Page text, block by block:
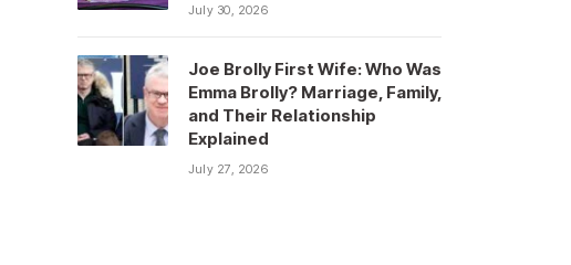
July 30, 2026
Joe Brolly First Wife: Who Was
Emma Brolly? Marriage, Family,
and Their Relationship
Explained
July 27, 2026